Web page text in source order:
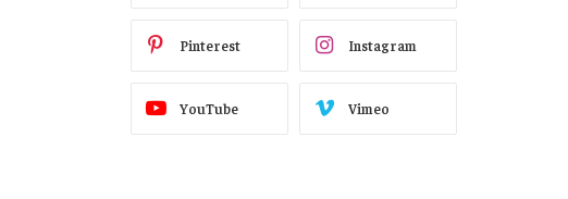
Pinterest Instagram
YouTube Vimeo